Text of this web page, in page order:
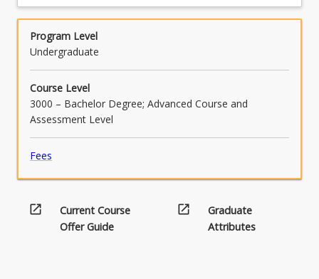
Program Level
Undergraduate
Course Level
3000 – Bachelor Degree; Advanced Course and
Assessment Level
Fees
open_in_new
Current Course
Offer Guide
open_in_new
Graduate
Attributes